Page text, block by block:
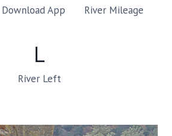
Download App River Mileage
L
River Left